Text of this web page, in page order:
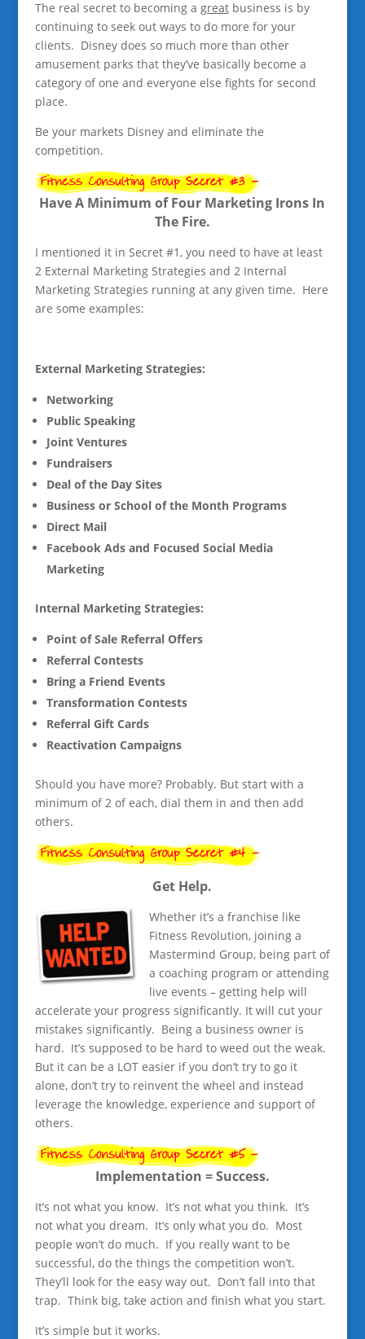
The real secret to becoming a greatbusiness is by
continuing to seek out ways to do more for your
clients. Disney does so much more than other
amusement parks that they’ve basically become a
category of one and everyone else fights for second
place.
Be your markets Disney and eliminate the
competition.
Have A Minimum of Four Marketing Irons In
The Fire.
I mentioned it in Secret #1, you need to have at least
2 External Marketing Strategies and 2 Internal
Marketing Strategies running at any given time. Here
are some examples:
External Marketing Strategies:
Networking
Public Speaking
Joint Ventures
Fundraisers
Deal of the Day Sites
Business or School of the Month Programs
Direct Mail
Facebook Ads and Focused Social Media
Marketing
Internal Marketing Strategies:
Point of Sale Referral Offers
Referral Contests
Bring a Friend Events
Transformation Contests
Referral Gift Cards
Reactivation Campaigns
Should you have more? Probably. But start with a
minimum of 2 of each, dial them in and then add
others.
Get Help.
Whether it’s a franchise like
Fitness Revolution, joining a
Mastermind Group, being part of
a coaching program or attending
live events – getting help will
accelerate your progress significantly. It will cut your
mistakes significantly. Being a business owner is
hard. It’s supposed to be hard to weed out the weak.
But it can be a LOT easier if you don’t try to go it
alone, don’t try to reinvent the wheel and instead
leverage the knowledge, experience and support of
others.
Implementation = Success.
It’s not what you know. It’s not what you think. It’s
not what you dream. It’s only what you do. Most
people won’t do much. If you really want to be
successful, do the things the competition won’t.
They’ll look for the easy way out. Don’t fall into that
trap. Think big, take action and finish what you start.
It’s simple but it works.